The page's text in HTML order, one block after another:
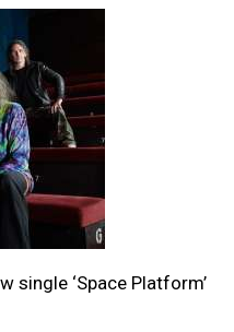
single ‘Space Platform’